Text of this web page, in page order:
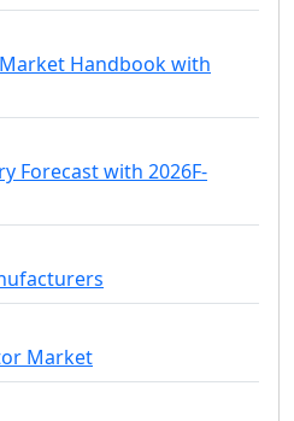
Handbook with
Forecast with 2026F-
Market